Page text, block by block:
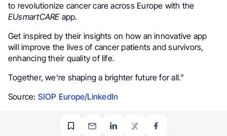
to revolutionize cancer care across Europe with the
EUsmartCAREapp.
Get inspired by their insights on how an innovative app
will improve the lives of cancer patients and survivors,
enhancing their quality of life.
Together, we’re shaping a brighter future for all.”
Source: SIOP Europe/LinkedIn